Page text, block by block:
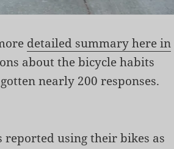
detailed summary here in
about the bicycle habits
nearly 200 responses.
using their bikes as